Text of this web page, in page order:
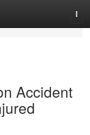
Accident